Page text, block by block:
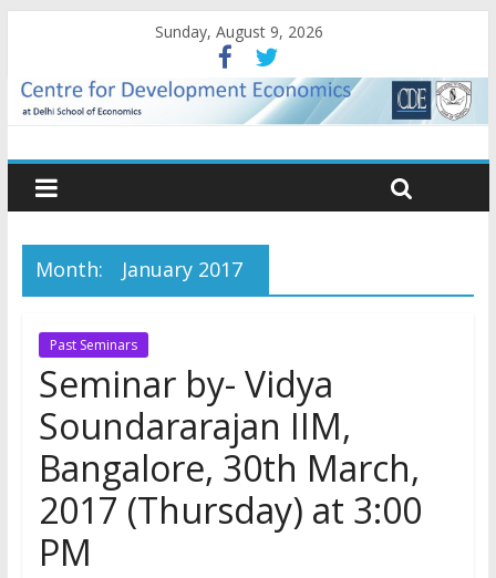
Sunday, August 9, 2026
Month: January 2017
Past Seminars
Seminar by- Vidya
Soundararajan IIM,
Bangalore, 30th March,
2017 (Thursday) at 3:00
PM